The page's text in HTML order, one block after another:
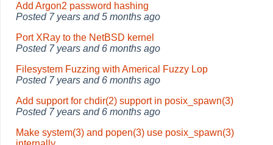
Add Argon2 password hashing
Posted 7 years and 5 months ago
Port XRay to the NetBSD kernel
Posted 7 years and 6 months ago
Filesystem Fuzzing with Americal Fuzzy Lop
Posted 7 years and 6 months ago
Add support for chdir(2) support in posix_spawn(3)
Posted 7 years and 6 months ago
Make system(3) and popen(3) use posix_spawn(3)